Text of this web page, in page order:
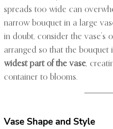
spreads too wide can
narrow bouquet in a large
in doubt, consider the vase’s
arranged so that the bouquet
widest part of the vase,
container to blooms.
Vase Shape and Style